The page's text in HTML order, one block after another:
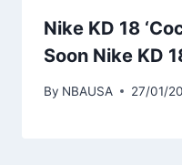
Nike KD 18
Soon Nike KD
By NBAUSA 27/01/